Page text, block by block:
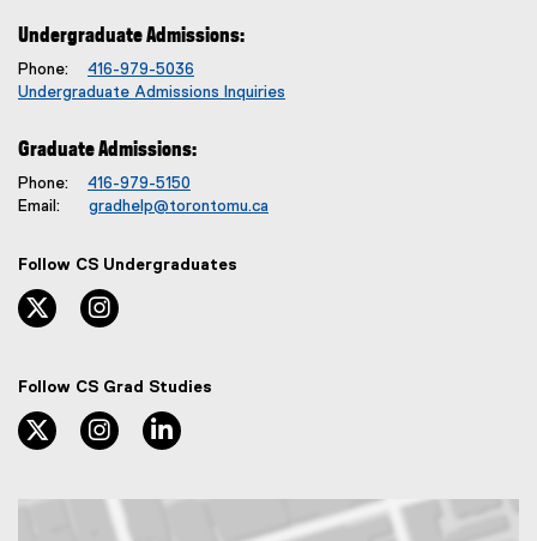
Undergraduate Admissions:
Phone: 416-979-5036
Undergraduate Admissions Inquiries
Graduate Admissions:
Phone: 416-979-5150
Email: gradhelp@torontomu.ca
Follow CS Undergraduates
twitter, opens new window
Follow CS Grad Studies
twitter, opens new window
instagram, opens new window